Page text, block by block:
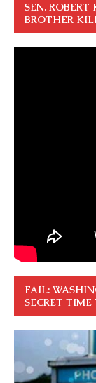
SEN.
BROTHER
FAIL:
SECRET TIME